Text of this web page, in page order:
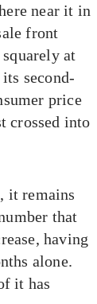
near it in
front
at
second-
price
crossed into
it remains
that
having
alone.
it has